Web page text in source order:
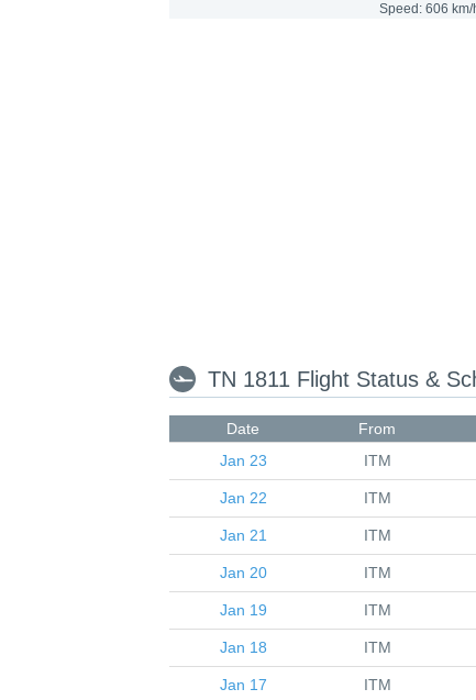
Speed: 606 km/
TN 1811 Flight Status &
Date From
Jan 23
ITM
Jan 22 ITM
Jan 21 ITM
Jan 20 ITM
Jan 19 ITM
Jan 18 ITM
Jan 17 ITM